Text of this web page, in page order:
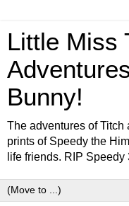
Little Miss
Bunny!
The adventures of
prints of Speedy the
life friends. RIP